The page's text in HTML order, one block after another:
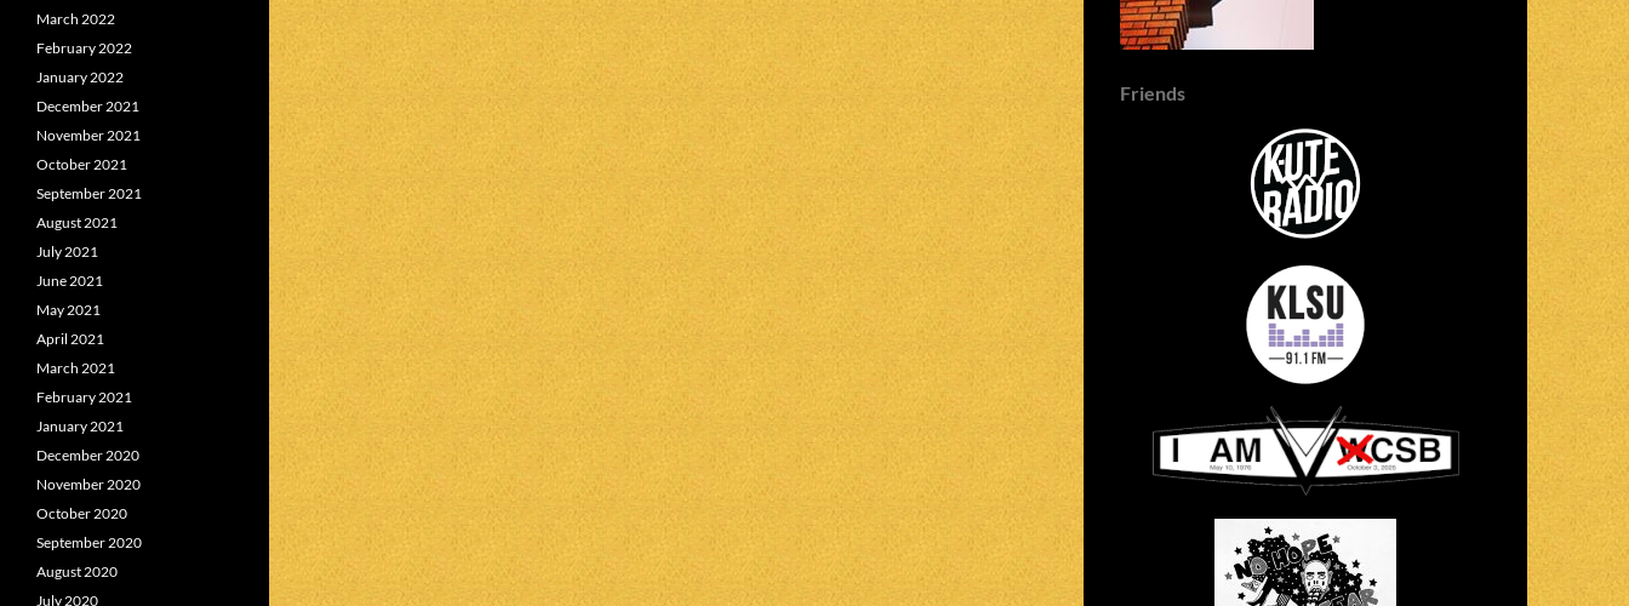
Friends
March 2022
February 2022
January 2022
December 2021
November 2021
October 2021
September 2021
August 2021
July 2021
June 2021
May 2021
April 2021
March 2021
February 2021
January 2021
December 2020
November 2020
October 2020
September 2020
August 2020
July 2020